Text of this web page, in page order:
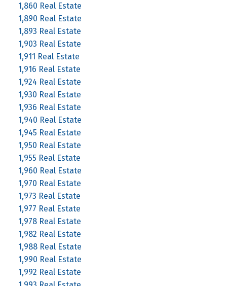
1,860 Real Estate
1,890 Real Estate
1,893 Real Estate
1,903 Real Estate
1,911 Real Estate
1,916 Real Estate
1,924 Real Estate
1,930 Real Estate
1,936 Real Estate
1,940 Real Estate
1,945 Real Estate
1,950 Real Estate
1,955 Real Estate
1,960 Real Estate
1,970 Real Estate
1,973 Real Estate
1,977 Real Estate
1,978 Real Estate
1,982 Real Estate
1,988 Real Estate
1,990 Real Estate
1,992 Real Estate